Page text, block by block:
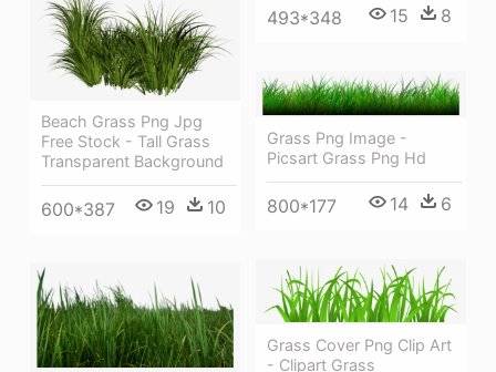
493*348 15 8
Beach Grass Png Jpg
Free Stock - Tall Grass
Transparent Background
600*387 19 10
Grass Png Image -
Picsart Grass Png Hd
800*177 14 6
Grass Cover Png Clip Art
- Clipart Grass